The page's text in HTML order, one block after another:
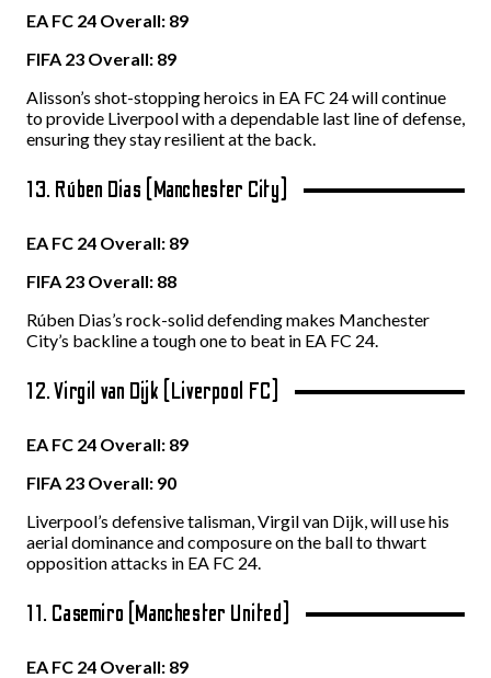
EA FC 24 Overall: 89
FIFA 23 Overall: 89
Alisson’s shot-stopping heroics in EA FC 24 will continue
to provide Liverpool with a dependable last line of defense,
ensuring they stay resilient at the back.
13. Rúben Dias (Manchester City)
EA FC 24 Overall: 89
FIFA 23 Overall: 88
Rúben Dias’s rock-solid defending makes Manchester
City’s backline a tough one to beat in EA FC 24.
12. Virgil van Dijk (Liverpool FC)
EA FC 24 Overall: 89
FIFA 23 Overall: 90
Liverpool’s defensive talisman, Virgil van Dijk, will use his
aerial dominance and composure on the ball to thwart
opposition attacks in EA FC 24.
11. Casemiro (Manchester United)
EA FC 24 Overall: 89